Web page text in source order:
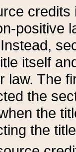
credits
positive
itself
law. The
the
the
the